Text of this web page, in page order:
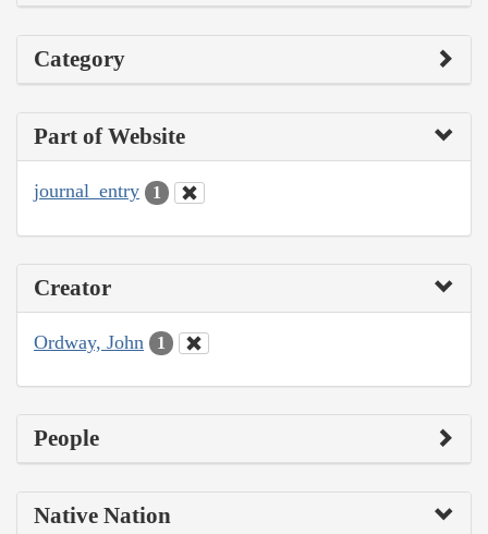
Category
Part of Website
journal_entry 1
Creator
Ordway, John 1
People
Native Nation